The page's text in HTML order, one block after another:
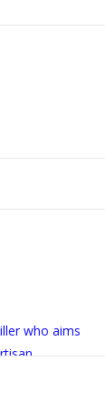
who aims